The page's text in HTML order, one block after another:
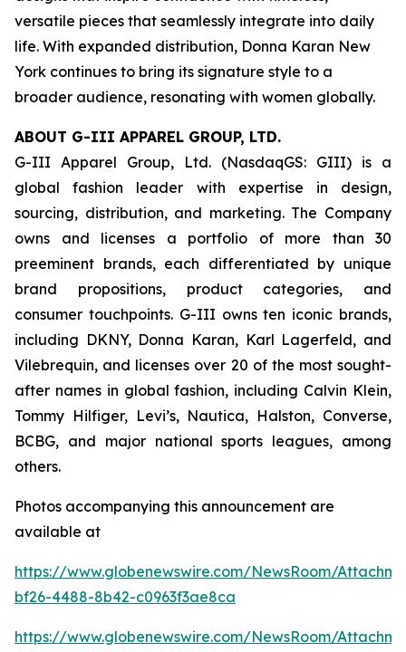
versatile pieces that seamlessly integrate into daily
life. With expanded distribution, Donna Karan New
York continues to bring its signature style to a
broader audience, resonating with women globally.
ABOUT G-III APPAREL GROUP, LTD.
G-III Apparel Group, Ltd. (NasdaqGS: GIII) is a
global fashion leader with expertise in design,
sourcing, distribution, and marketing. The Company
owns and licenses a portfolio of more than 30
preeminent brands, each differentiated by unique
brand propositions, product categories, and
consumer touchpoints. G-III owns ten iconic brands,
including DKNY, Donna Karan, Karl Lagerfeld, and
Vilebrequin, and licenses over 20 of the most sought-
after names in global fashion, including Calvin Klein,
Tommy Hilfiger, Levi’s, Nautica, Halston, Converse,
BCBG, and major national sports leagues, among
others.
Photos accompanying this announcement are
available at
https://www.globenewswire.com/NewsRoom/
bf26-4488-8b42-c0963f3ae8ca
https://www.globenewswire.com/NewsRoom/